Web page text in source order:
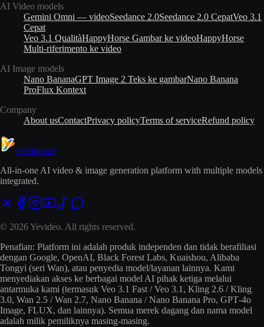
AI Video models
Gemini Omni — videoSeedance 2.0Seedance 2.0 CepatVeo 3.1
Cepat
Veo 3.1 QualitàHappyHorse Gambar ke videoHappyHorse
Multi-riferimento ke video
AI Image models
Nano BananaGPT Image 2 Teks ke gambarNano Banana
ProFlux Kontext
Company
About usContactPrivacy policyTerms of serviceRefund policy
Yevideo.io
All-in-one AI video & image generation platform with multiple models
integrated.
© 2026 Yevideo. All rights reserved.
Penafian: Platform ini adalah produk independen dan tidak berafiliasi
dengan Google, OpenAI, Black Forest Labs, Kuaishou, Alibaba
Tongyi (seri Wan), atau penyedia model/layanan lainnya. Kami
menyediakan akses ke berbagai model AI pihak ketiga melalui
antarmuka kami (termasuk Veo 3.1 Fast / Veo 3.1, Kling 2.6 / Kling
3.0, Wan 2.5 / Wan 2.7, Nano Banana / Nano Banana Pro, GPT‑4o
Image, FLUX, dan lainnya). Semua merek dagang dan nama model
adalah milik pemiliknya masing-masing.